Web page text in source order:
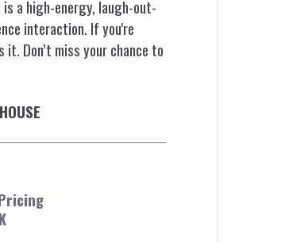
a high-energy, laugh-out-
interaction. If you're
Don’t miss your chance to